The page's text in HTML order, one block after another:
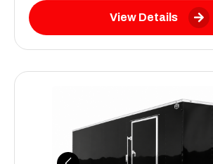
View Details